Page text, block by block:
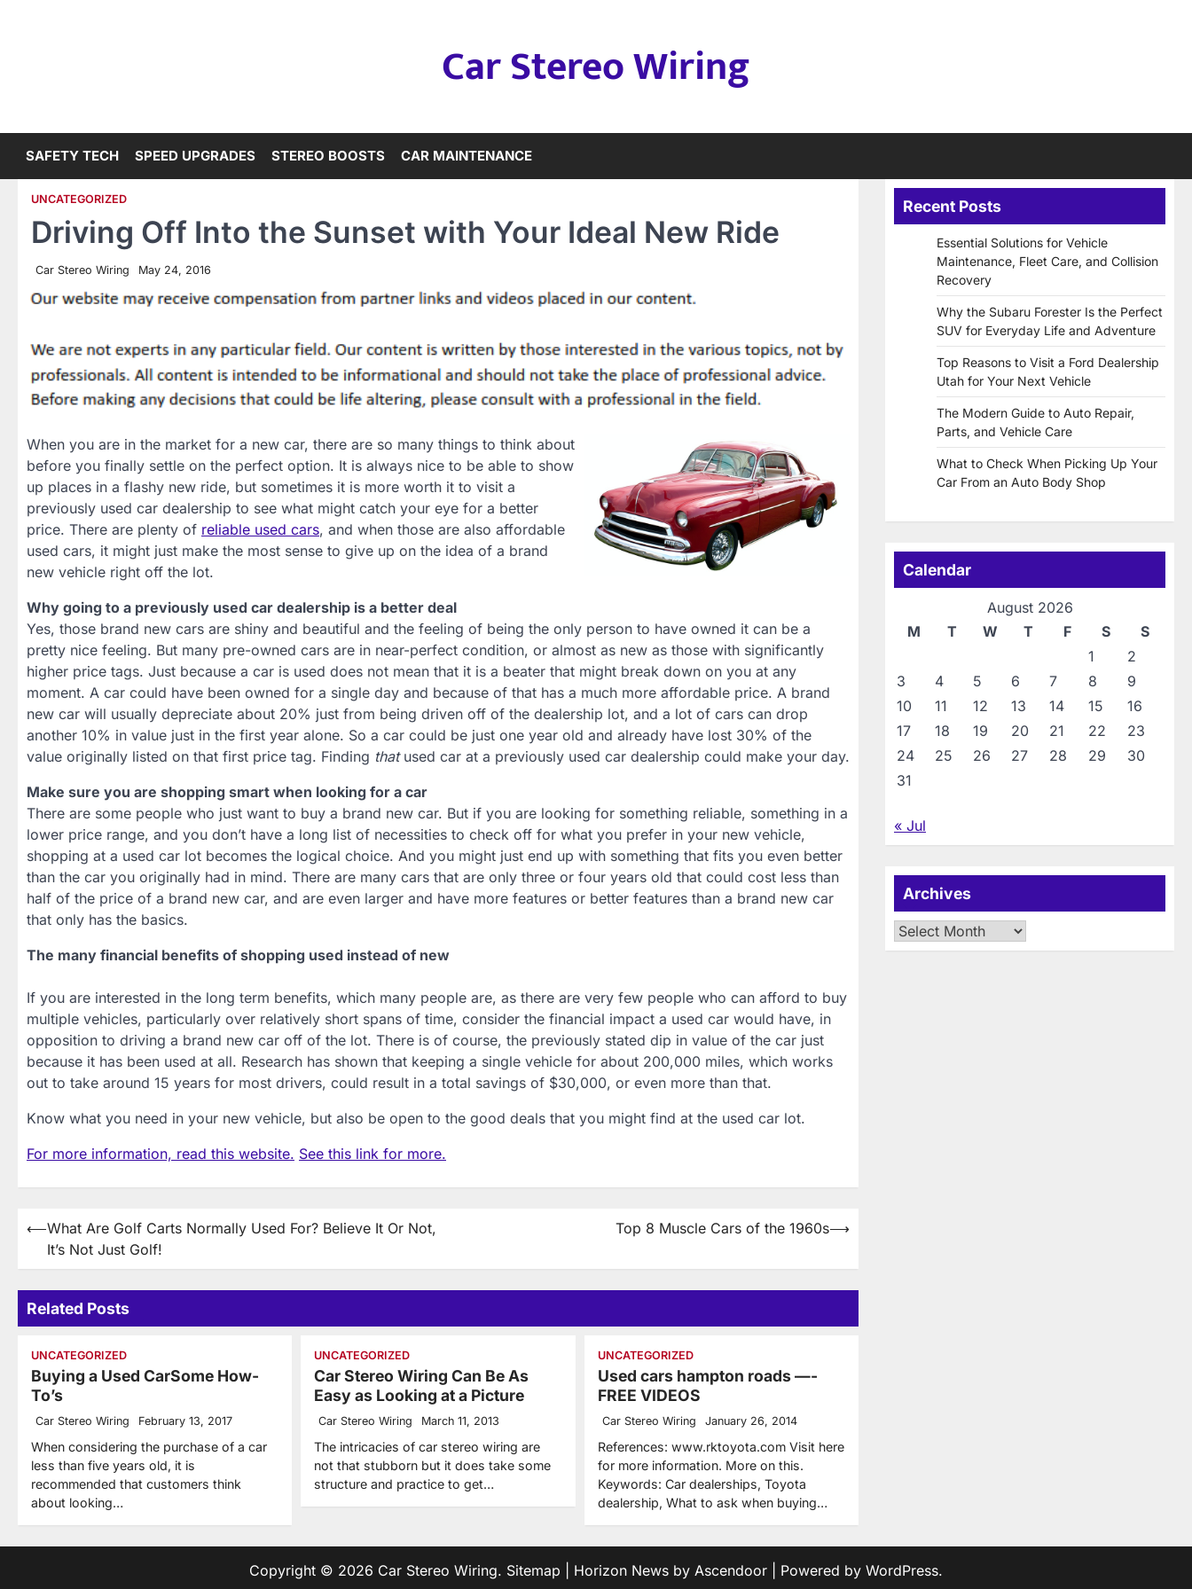
Car Stereo Wiring
SAFETY TECH SPEED UPGRADES STEREO BOOSTS CAR MAINTENANCE
UNCATEGORIZED
Driving Off Into the Sunset with Your Ideal New Ride
Car Stereo Wiring May 24, 2016
When you are in the market for a new car, there are so many things to think about
before you finally settle on the perfect option. It is always nice to be able to show
up places in a flashy new ride, but sometimes it is more worth it to visit a
previously used car dealership to see what might catch your eye for a better
price. There are plenty of reliable used cars, and when those are also affordable
used cars, it might just make the most sense to give up on the idea of a brand
new vehicle right off the lot.
Why going to a previously used car dealership is a better deal
Yes, those brand new cars are shiny and beautiful and the feeling of being the only person to have owned it can be a
pretty nice feeling. But many pre-owned cars are in near-perfect condition, or almost as new as those with significantly
higher price tags. Just because a car is used does not mean that it is a beater that might break down on you at any
moment. A car could have been owned for a single day and because of that has a much more affordable price. A brand
new car will usually depreciate about 20% just from being driven off of the dealership lot, and a lot of cars can drop
another 10% in value just in the first year alone. So a car could be just one year old and already have lost 30% of the
value originally listed on that first price tag. Finding thatused car at a previously used car dealership could make your day.
Make sure you are shopping smart when looking for a car
There are some people who just want to buy a brand new car. But if you are looking for something reliable, something in a
lower price range, and you don’t have a long list of necessities to check off for what you prefer in your new vehicle,
shopping at a used car lot becomes the logical choice. And you might just end up with something that fits you even better
than the car you originally had in mind. There are many cars that are only three or four years old that could cost less than
half of the price of a brand new car, and are even larger and have more features or better features than a brand new car
that only has the basics.
The many financial benefits of shopping used instead of new
If you are interested in the long term benefits, which many people are, as there are very few people who can afford to buy
multiple vehicles, particularly over relatively short spans of time, consider the financial impact a used car would have, in
opposition to driving a brand new car off of the lot. There is of course, the previously stated dip in value of the car just
because it has been used at all. Research has shown that keeping a single vehicle for about 200,000 miles, which works
out to take around 15 years for most drivers, could result in a total savings of $30,000, or even more than that.
Know what you need in your new vehicle, but also be open to the good deals that you might find at the used car lot.
For more information, read this website. See this link for more.
Post
navigation
⟵What Are Golf Carts Normally Used For? Believe It Or Not,
It’s Not Just Golf!
Top 8 Muscle Cars of the 1960s⟶
Related Posts
UNCATEGORIZED
Buying a Used CarSome How-
To’s
Car Stereo Wiring February 13, 2017
When considering the purchase of a car
less than five years old, it is
recommended that customers think
about looking…
UNCATEGORIZED
Car Stereo Wiring Can Be As
Easy as Looking at a Picture
Car Stereo Wiring March 11, 2013
The intricacies of car stereo wiring are
not that stubborn but it does take some
structure and practice to get…
UNCATEGORIZED
Used cars hampton roads —-
FREE VIDEOS
Car Stereo Wiring January 26, 2014
References: www.rktoyota.com Visit here
for more information. More on this.
Keywords: Car dealerships, Toyota
dealership, What to ask when buying…
Recent Posts
Essential Solutions for Vehicle
Maintenance, Fleet Care, and Collision
Recovery
Why the Subaru Forester Is the Perfect
SUV for Everyday Life and Adventure
Top Reasons to Visit a Ford Dealership
Utah for Your Next Vehicle
The Modern Guide to Auto Repair,
Parts, and Vehicle Care
What to Check When Picking Up Your
Car From an Auto Body Shop
Calendar
August 2026
M
T W T F S
S
1
2
3
4 5 6 7 8
9
10
11 12 13 14 15
16
17
18 19 20 21 22
23
24
25 26 27 28 29
30
31
« Jul
Archives
Archives
Copyright © 2026 Car Stereo Wiring. Sitemap | Horizon News by Ascendoor | Powered by WordPress.